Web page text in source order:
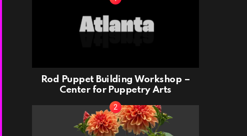
Rod Puppet Building Workshop –
Center for Puppetry Arts